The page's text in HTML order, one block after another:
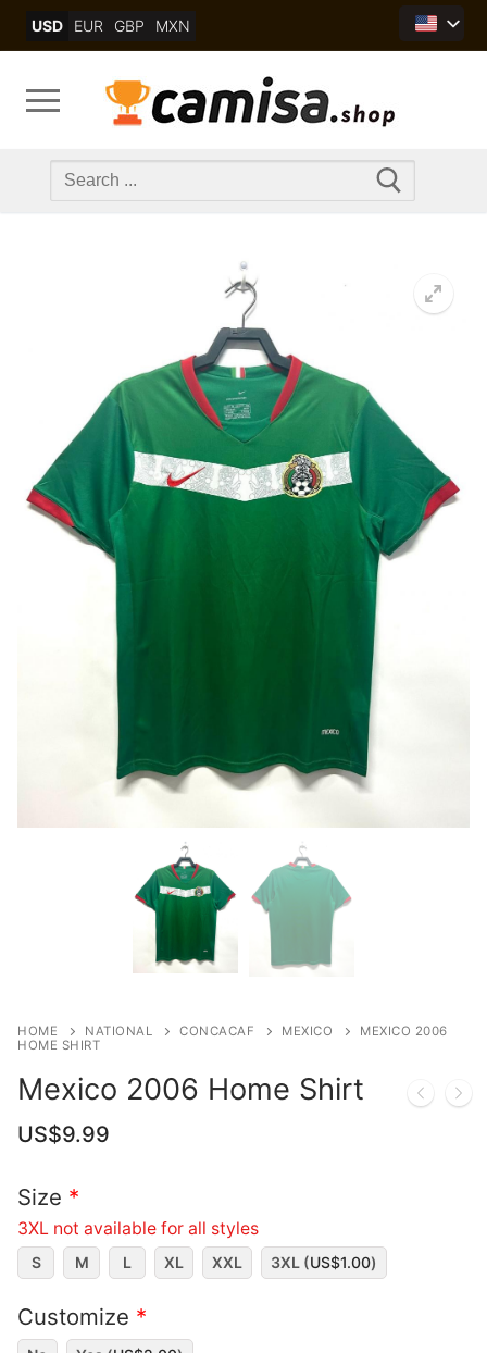
USD EUR GBP MXN
Search
HOME NATIONAL CONCACAF MEXICO
MEXICO 2006
HOME SHIRT
Mexico 2006 Home Shirt
US$9.99
Size *
3XL not available for all styles
S M L XL XXL 3XL (US$1.00)
Customize *